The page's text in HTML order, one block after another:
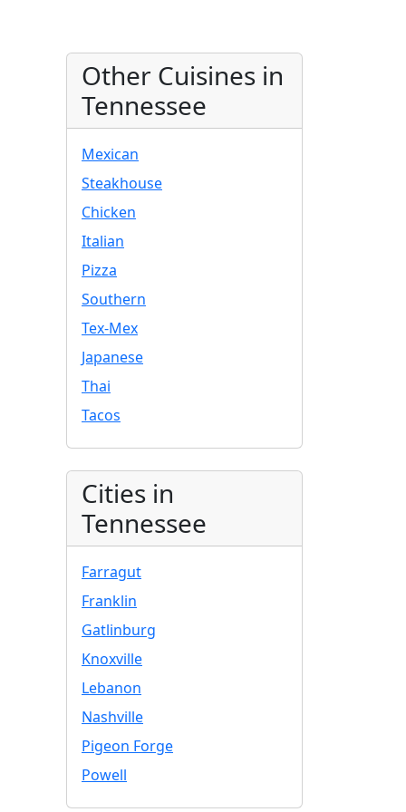
Other Cuisines in
Tennessee
Mexican
Steakhouse
Chicken
Italian
Pizza
Southern
Tex-Mex
Japanese
Thai
Tacos
Cities in
Tennessee
Farragut
Franklin
Gatlinburg
Knoxville
Lebanon
Nashville
Pigeon Forge
Powell